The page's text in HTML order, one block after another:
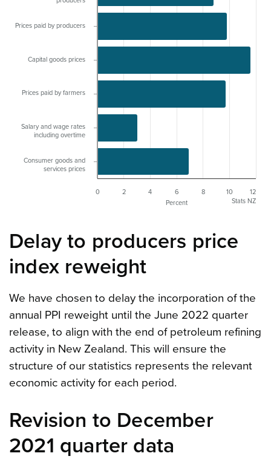
Percent
0 2 4 6 8 10 12
Prices paid by producers
Capital goods prices
Prices paid by farmers
Salary and wage rates
including overtime
Consumer goods and
services prices
Stats NZ
Delay to producers price
index reweight
We have chosen to delay the incorporation of the
annual PPI reweight until the June 2022 quarter
release, to align with the end of petroleum refining
activity in New Zealand. This will ensure the
structure of our statistics represents the relevant
economic activity for each period.
Revision to December
2021 quarter data